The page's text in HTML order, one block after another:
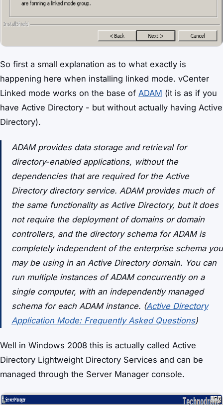
So first a small explanation as to what exactly is
happening here when installing linked mode. vCenter
Linked mode works on the base of ADAM (it is as if you
have Active Directory - but without actually having Active
Directory).
ADAM provides data storage and retrieval for
directory-enabled applications, without the
dependencies that are required for the Active
Directory directory service. ADAM provides much of
the same functionality as Active Directory, but it does
not require the deployment of domains or domain
controllers, and the directory schema for ADAM is
completely independent of the enterprise schema you
may be using in an Active Directory domain. You can
run multiple instances of ADAM concurrently on a
single computer, with an independently managed
schema for each ADAM instance. (Active Directory
Application Mode: Frequently Asked Questions)
Well in Windows 2008 this is actually called Active
Directory Lightweight Directory Services and can be
managed through the Server Manager console.